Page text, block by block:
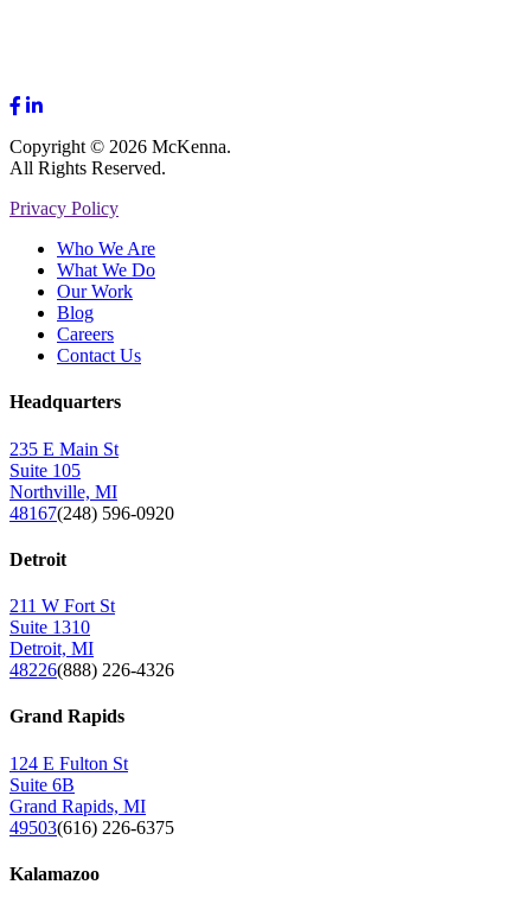
Copyright © 2026 McKenna.
All Rights Reserved.
Privacy Policy
Who We Are
What We Do
Our Work
Blog
Careers
Contact Us
Headquarters
235 E Main St
Suite 105
Northville, MI
48167(248) 596-0920
Detroit
211 W Fort St
Suite 1310
Detroit, MI
48226(888) 226-4326
Grand Rapids
124 E Fulton St
Suite 6B
Grand Rapids, MI
49503(616) 226-6375
Kalamazoo